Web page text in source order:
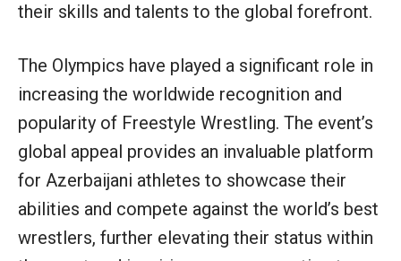
their skills and talents to the global forefront.
The Olympics have played a significant role in
increasing the worldwide recognition and
popularity of Freestyle Wrestling. The event’s
global appeal provides an invaluable platform
for Azerbaijani athletes to showcase their
abilities and compete against the world’s best
wrestlers, further elevating their status within